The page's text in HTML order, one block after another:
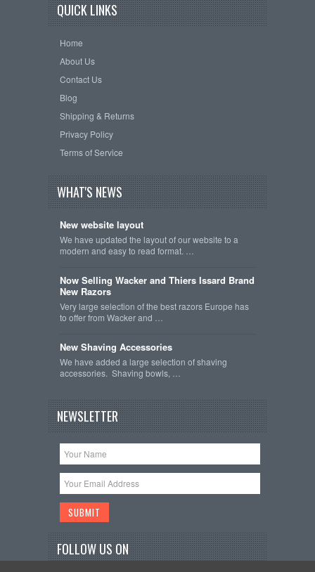
QUICK LINKS
Home
About Us
Contact Us
Blog
Shipping & Returns
Privacy Policy
Terms of Service
WHAT'S NEWS
New website layout
We have updated the layout of our website to a
modern and easy to read format. …
Now Selling Wacker and Thiers Issard Brand
New Razors
Very large selection of the best razors Europe has
to offer from Wacker and …
New Shaving Accessories
We have added a large selection of shaving
accessories. Shaving bowls, …
NEWSLETTER
FOLLOW US ON